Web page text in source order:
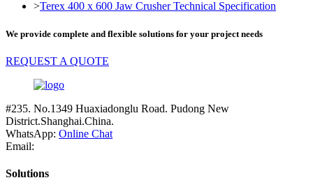
>Terex 400 x 600 Jaw Crusher Technical Specification
We provide complete and flexible solutions for your project needs
REQUEST A QUOTE
#235. No.1349 Huaxiadonglu Road. Pudong New
District.Shanghai.China.
WhatsApp: Online Chat
Email:
Solutions